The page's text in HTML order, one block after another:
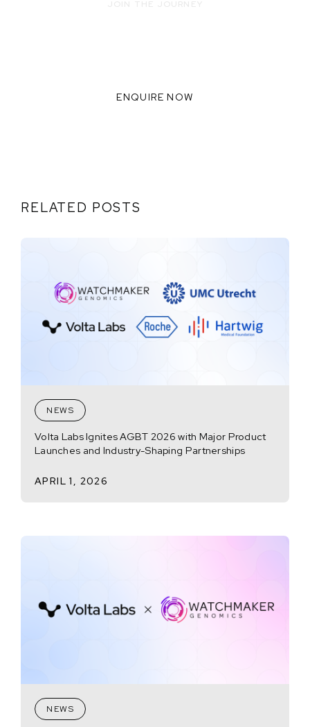
ENQUIRE NOW
RELATED POSTS
NEWS
Volta Labs Ignites AGBT 2026 with Major Product
Launches and Industry-Shaping Partnerships
APRIL 1, 2026
NEWS